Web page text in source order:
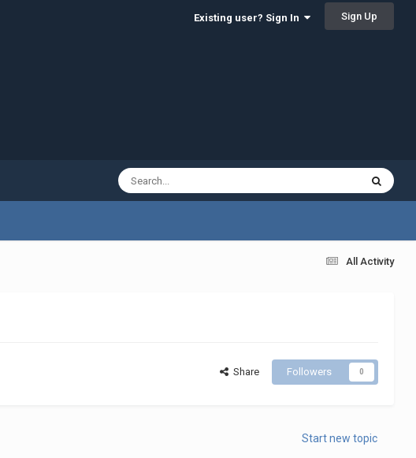
Existing user? Sign In Sign Up
All Activity
Share Followers 0
Start new topic